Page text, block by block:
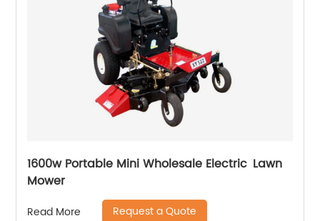
1600w Portable Mini Wholesale Electric Lawn
Mower
Read More Request a Quote